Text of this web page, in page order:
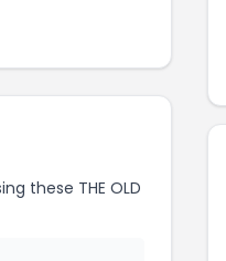
these THE OLD